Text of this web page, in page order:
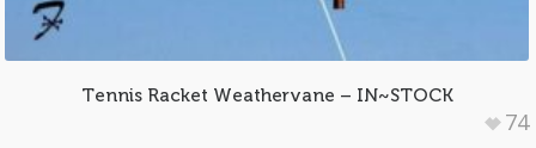
Tennis Racket Weathervane – IN~STOCK
74